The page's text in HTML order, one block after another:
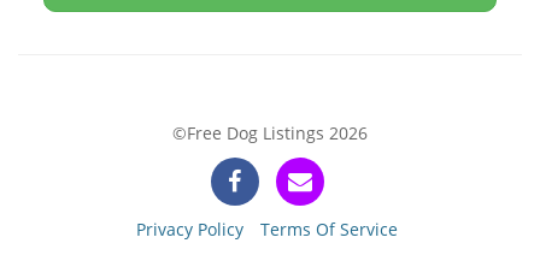
©Free Dog Listings 2026
Privacy Policy Terms Of Service